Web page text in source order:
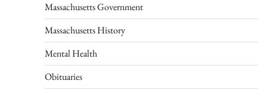
Massachusetts Government
Massachusetts History
Mental Health
Obituaries